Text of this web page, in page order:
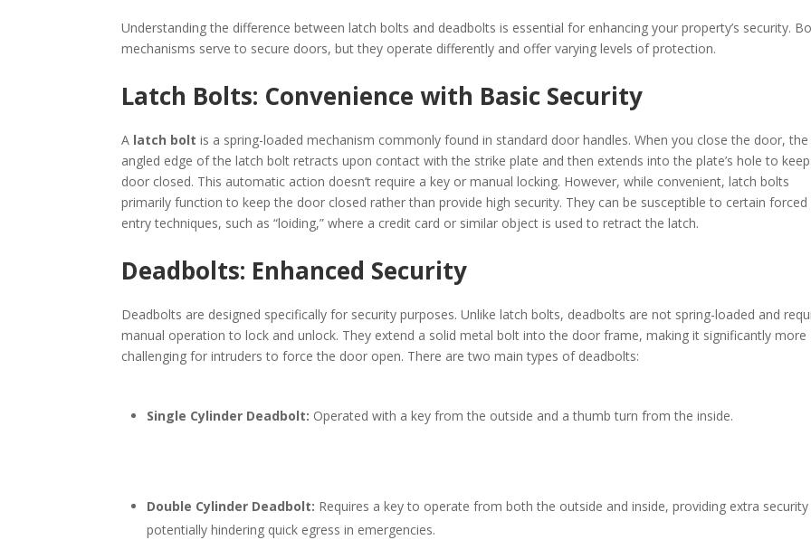
Understanding the difference between latch bolts and deadbolts is essential for enhancing your property’s security.
mechanisms serve to secure doors, but they operate differently and offer varying levels of protection.​
Latch Bolts: Convenience with Basic Security
A latch bolt is a spring-loaded mechanism commonly found in standard door handles. When you close the door, the
angled edge of the latch bolt retracts upon contact with the strike plate and then extends into the plate’s hole to
door closed. This automatic action doesn’t require a key or manual locking. However, while convenient, latch bolts
primarily function to keep the door closed rather than provide high security. They can be susceptible to certain forced
entry techniques, such as “loiding,” where a credit card or similar object is used to retract the latch. ​
Deadbolts: Enhanced Security
Deadbolts are designed specifically for security purposes. Unlike latch bolts, deadbolts are not spring-loaded and
manual operation to lock and unlock. They extend a solid metal bolt into the door frame, making it significantly more
challenging for intruders to force the door open. There are two main types of deadbolts:​
Single Cylinder Deadbolt: Operated with a key from the outside and a thumb turn from the inside.​
Double Cylinder Deadbolt: Requires a key to operate from both the outside and inside, providing extra
potentially hindering quick egress in emergencies.​